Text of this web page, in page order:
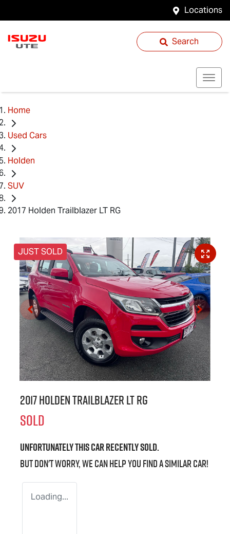
Locations
Search
Home
Used Cars
Holden
SUV
2017 Holden Trailblazer LT RG
JUST SOLD
2017 Holden Trailblazer LT RG
SOLD
Unfortunately thiscarrecently sold.
But don't worry, we can help you find a similarcar!
Loading...